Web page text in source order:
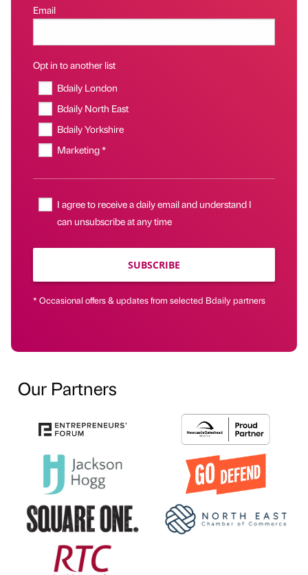
Email
Opt in to another list
Bdaily London
Bdaily North East
Bdaily Yorkshire
Marketing *
I agree to receive a daily email and understand I
can unsubscribe at any time
SUBSCRIBE
* Occasional offers & updates from selected Bdaily partners
Our Partners